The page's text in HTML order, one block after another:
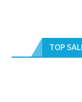
TOP